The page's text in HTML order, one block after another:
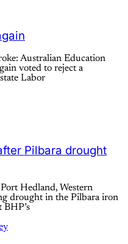
Australian Education
voted to reject a
Labor
Pilbara drought
Hedland, Western
drought in the Pilbara iron